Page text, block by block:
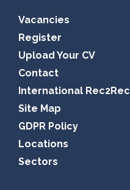
Vacancies
Register
Upload Your CV
Contact
International Rec2Rec
Site Map
GDPR Policy
Locations
Sectors